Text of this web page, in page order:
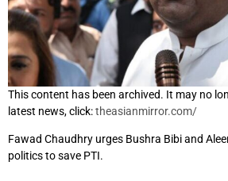
This content has been archived. It may no
latest news, click:theasianmirror.com/
Fawad Chaudhry urges Bushra Bibi and
politics to save PTI.